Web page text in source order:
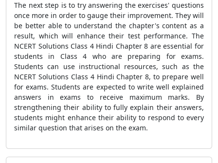
The next step is to try answering the exercises' questions
once more in order to gauge their improvement. They will
be better able to understand the chapter's content as a
result, which will enhance their test performance. The
NCERT Solutions Class 4 Hindi Chapter 8 are essential for
students in Class 4 who are preparing for exams.
Students can use instructional resources, such as the
NCERT Solutions Class 4 Hindi Chapter 8, to prepare well
for exams. Students are expected to write well explained
answers in exams to receive maximum marks. By
strengthening their ability to fully explain their answers,
students might enhance their ability to respond to every
similar question that arises on the exam.